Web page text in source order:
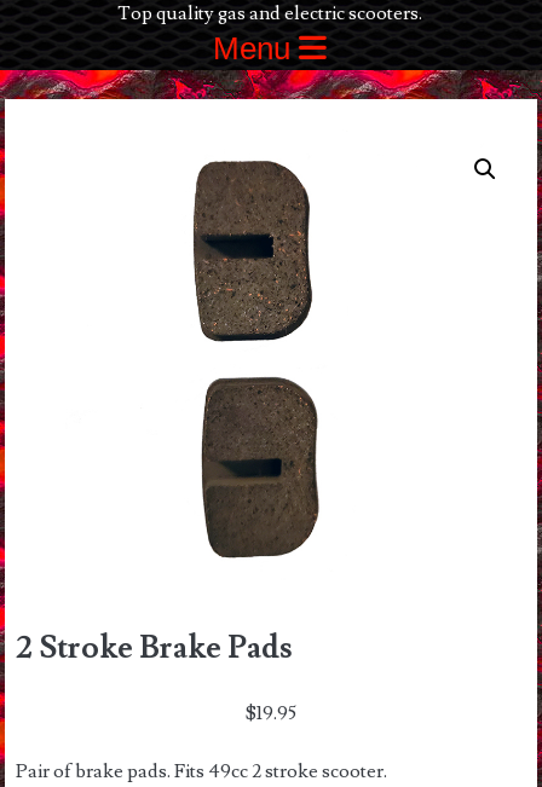
Top quality gas and electric scooters.
Menu
2 Stroke Brake Pads
$19.95
Pair of brake pads. Fits 49cc 2 stroke scooter.